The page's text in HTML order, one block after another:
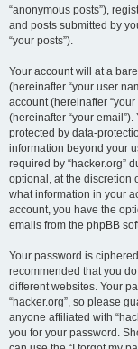
“anonymous posts”),
and posts submitted by
“your posts”).
Your account will at a
(hereinafter “your user
account (hereinafter
(hereinafter “your
protected by data-
information beyond your
required by “hacker.org”
optional, at the discretion
what information in your
account, you have the
emails from the phpBB
Your password is
recommended that you
different websites. Your
“hacker.org”, so please
anyone affiliated with
you for your password.